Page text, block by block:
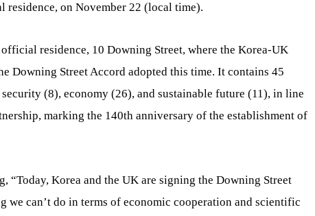
residence, on November 22 (local time).
residence, 10 Downing Street, where the Korea-UK
Downing Street Accord adopted this time. It contains 45
(8), economy (26), and sustainable future (11), in line
marking the 140th anniversary of the establishment of
“Today, Korea and the UK are signing the Downing Street
we can’t do in terms of economic cooperation and scientific